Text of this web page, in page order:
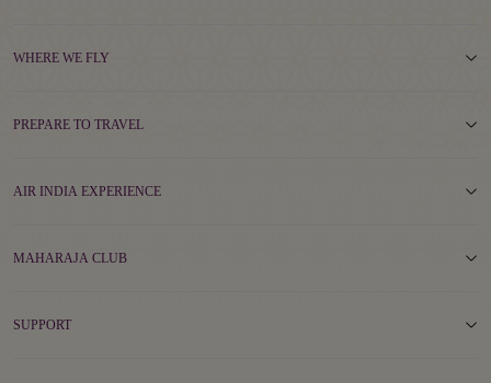
WHERE WE FLY
PREPARE TO TRAVEL
AIR INDIA EXPERIENCE
MAHARAJA CLUB
SUPPORT